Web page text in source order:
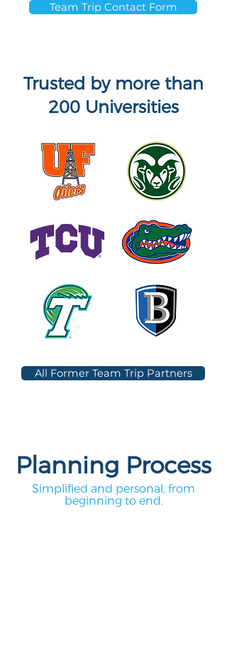
Team Trip Contact Form
Trusted by more than
200 Universities
All Former Team Trip Partners
Planning Process
Simplified and personal, from
beginning to end.